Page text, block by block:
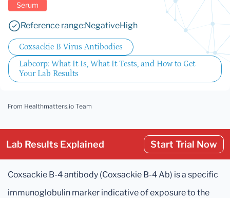
Serum
Reference range:NegativeHigh
Coxsackie B Virus Antibodies
Labcorp: What It Is, What It Tests, and How to Get
Your Lab Results
From Healthmatters.io Team
Lab Results Explained Start Trial Now
Coxsackie B-4 antibody (Coxsackie B-4 Ab) is a specific
immunoglobulin marker indicative of exposure to the